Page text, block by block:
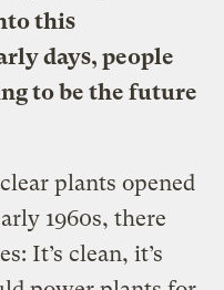
this
days, people
to be the future
plants opened
1960s, there
It’s clean, it’s